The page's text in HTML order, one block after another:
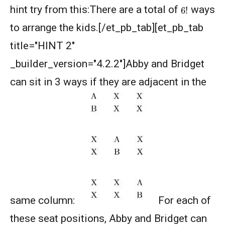
Divisibility Problem- AMC 8 (2016) - Question
5
Divisibility | AMC 8, 2014 |Problem 21
Division Algorithm
Competition 2021 - 2022
2014 problem 20
hint try from this:There are a total of 6! ways
to arrange the kids.[/et_pb_tab][et_pb_tab
title="HINT 2"
_builder_version="4.2.2"]Abby and Bridget
can sit in 3 ways if they are adjacent in the
same column:
For each of
these seat positions, Abby and Bridget can